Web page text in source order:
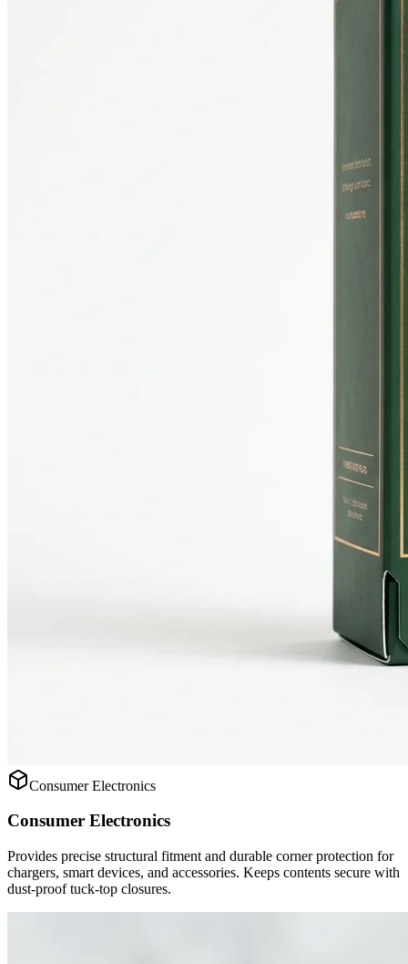
Consumer Electronics
Consumer Electronics
Provides precise structural fitment and durable corner protection for
chargers, smart devices, and accessories. Keeps contents secure with
dust-proof tuck-top closures.